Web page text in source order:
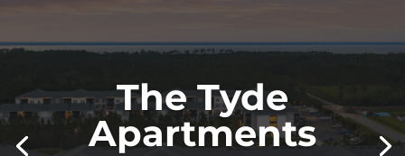
The Tyde
Apartments